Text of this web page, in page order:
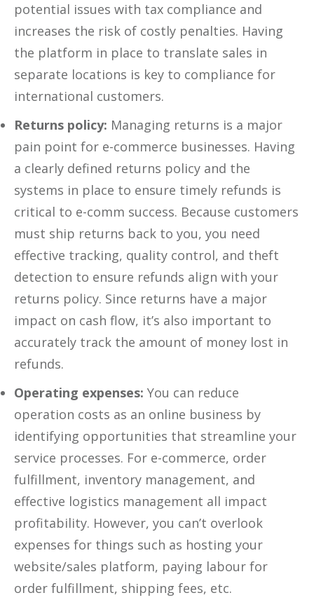
potential issues with tax compliance and
increases the risk of costly penalties. Having
the platform in place to translate sales in
separate locations is key to compliance for
international customers.
Returns policy: Managing returns is a major
pain point for e-commerce businesses. Having
a clearly defined returns policy and the
systems in place to ensure timely refunds is
critical to e-comm success. Because customers
must ship returns back to you, you need
effective tracking, quality control, and theft
detection to ensure refunds align with your
returns policy. Since returns have a major
impact on cash flow, it’s also important to
accurately track the amount of money lost in
refunds.
Operating expenses: You can reduce
operation costs as an online business by
identifying opportunities that streamline your
service processes. For e-commerce, order
fulfillment, inventory management, and
effective logistics management all impact
profitability. However, you can’t overlook
expenses for things such as hosting your
website/sales platform, paying labour for
order fulfillment, shipping fees, etc.